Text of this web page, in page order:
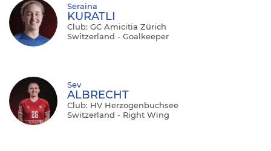
Seraina
KURATLI
Club: GC Amicitia Zürich
Switzerland - Goalkeeper
Sev
ALBRECHT
Club: HV Herzogenbuchsee
Switzerland - Right Wing